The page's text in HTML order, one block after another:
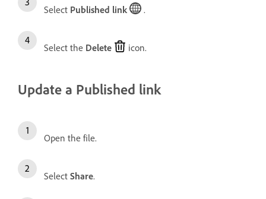
Select Published link .
Select the Delete icon.
Update a Published link
Open the file.
Select Share.